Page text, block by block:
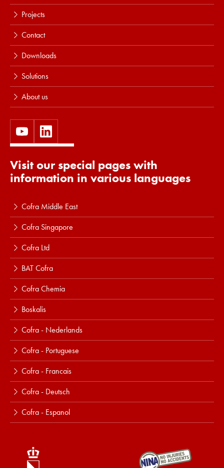
Projects
Contact
Downloads
Solutions
About us
Visit our special pages with
information in various languages
Cofra Middle East
Cofra Singapore
Cofra Ltd
BAT Cofra
Cofra Chemia
Boskalis
Cofra - Nederlands
Cofra - Portuguese
Cofra - Francais
Cofra - Deutsch
Cofra - Espanol